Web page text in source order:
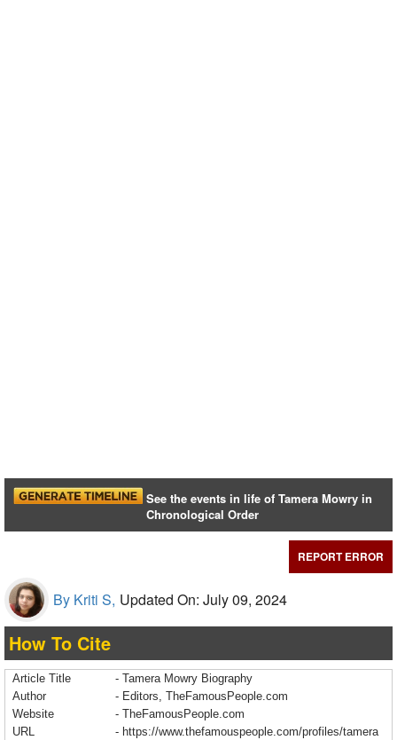
See the events in life of Tamera Mowry in
Chronological Order
REPORT ERROR
By Kriti S, Updated On: July 09, 2024
How To Cite
Article Title
- Tamera Mowry Biography
Author
- Editors, TheFamousPeople.com
Website
- TheFamousPeople.com
URL
- https://www.thefamouspeople.com/profiles/tamera